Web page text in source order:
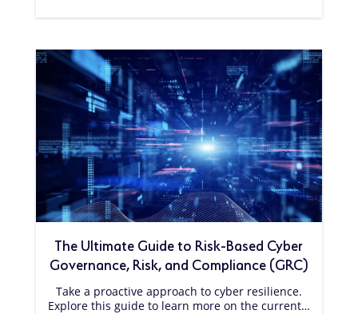
The Ultimate Guide to Risk-Based Cyber
Governance, Risk, and Compliance (GRC)
Take a proactive approach to cyber resilience.
Explore this guide to learn more on the current…